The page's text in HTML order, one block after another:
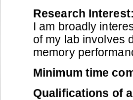
Research Interest:
I am broadly
of my lab involves
memory
Minimum time
Qualifications of